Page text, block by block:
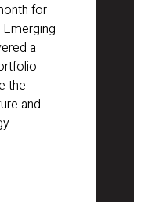
for
a
the
and